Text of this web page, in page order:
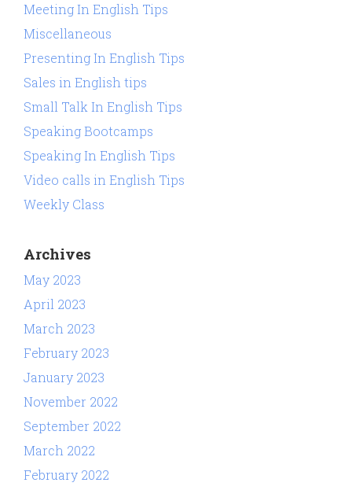
Meeting In English Tips
Miscellaneous
Presenting In English Tips
Sales in English tips
Small Talk In English Tips
Speaking Bootcamps
Speaking In English Tips
Video calls in English Tips
Weekly Class
Archives
May 2023
April 2023
March 2023
February 2023
January 2023
November 2022
September 2022
March 2022
February 2022